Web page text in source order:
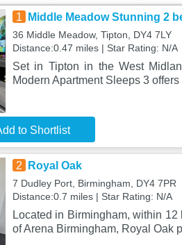
1 Middle Meadow Stunning 2
36 Middle Meadow, Tipton, DY4 7LY
Distance:0.47 miles | Star Rating: N/A
Set in Tipton in the West
Modern Apartment Sleeps 3
to Shortlist
2 Royal Oak
7 Dudley Port, Birmingham, DY4 7PR
Distance:0.7 miles | Star Rating: N/A
Located in Birmingham, within
of Arena Birmingham, Royal Oak